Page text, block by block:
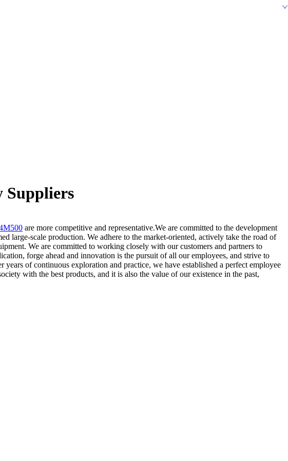
Suppliers
are more competitive and representative.We are committed to the development
large-scale production. We adhere to the market-oriented, actively take the road of
We are committed to working closely with our customers and partners to
forge ahead and innovation is the pursuit of all our employees, and strive to
of continuous exploration and practice, we have established a perfect employee
with the best products, and it is also the value of our existence in the past,